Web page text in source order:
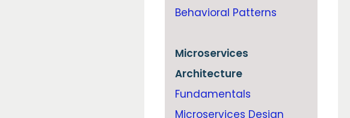
Behavioral Patterns
Microservices
Architecture
Fundamentals
Microservices Design